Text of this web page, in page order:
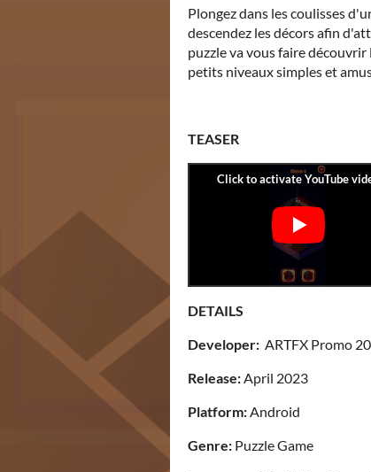
Plongez dans les coulisses
descendez les décors afin
puzzle va vous faire
petits niveaux simples et
TEASER
DETAILS
Developer: ARTFX Promo
Release:April 2023
Platform:Android
Genre: Puzzle Game